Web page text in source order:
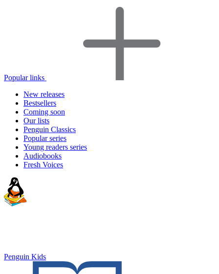
Popular links
New releases
Bestsellers
Coming soon
Our lists
Penguin Classics
Popular series
Young readers series
Audiobooks
Fresh Voices
Penguin Kids